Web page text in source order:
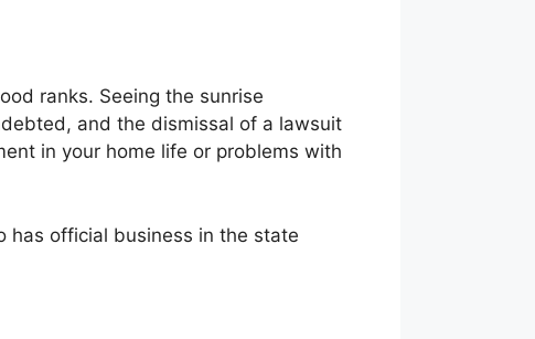
ranks. Seeing the sunrise
and the dismissal of a lawsuit
in your home life or problems with
has official business in the state